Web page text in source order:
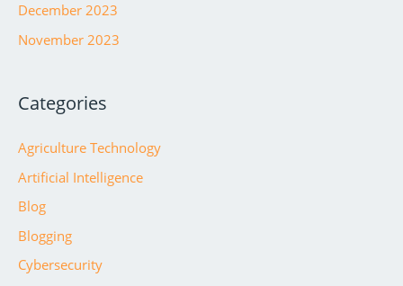
December 2023
November 2023
Categories
Agriculture Technology
Artificial Intelligence
Blog
Blogging
Cybersecurity